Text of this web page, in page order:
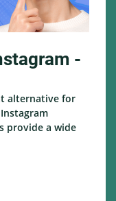
-
alternative for
provide a wide